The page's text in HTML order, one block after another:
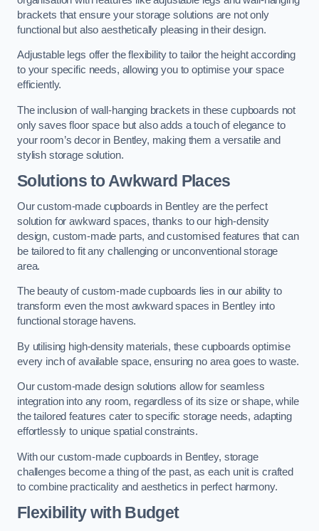
brackets that ensure your storage solutions are not only
functional but also aesthetically pleasing in their design.
Adjustable legs offer the flexibility to tailor the height according
to your specific needs, allowing you to optimise your space
efficiently.
The inclusion of wall-hanging brackets in these cupboards not
only saves floor space but also adds a touch of elegance to
your room’s decor in Bentley, making them a versatile and
stylish storage solution.
Solutions to Awkward Places
Our custom-made cupboards in Bentley are the perfect
solution for awkward spaces, thanks to our high-density
design, custom-made parts, and customised features that can
be tailored to fit any challenging or unconventional storage
area.
The beauty of custom-made cupboards lies in our ability to
transform even the most awkward spaces in Bentley into
functional storage havens.
By utilising high-density materials, these cupboards optimise
every inch of available space, ensuring no area goes to waste.
Our custom-made design solutions allow for seamless
integration into any room, regardless of its size or shape, while
the tailored features cater to specific storage needs, adapting
effortlessly to unique spatial constraints.
With our custom-made cupboards in Bentley, storage
challenges become a thing of the past, as each unit is crafted
to combine practicality and aesthetics in perfect harmony.
Flexibility with Budget